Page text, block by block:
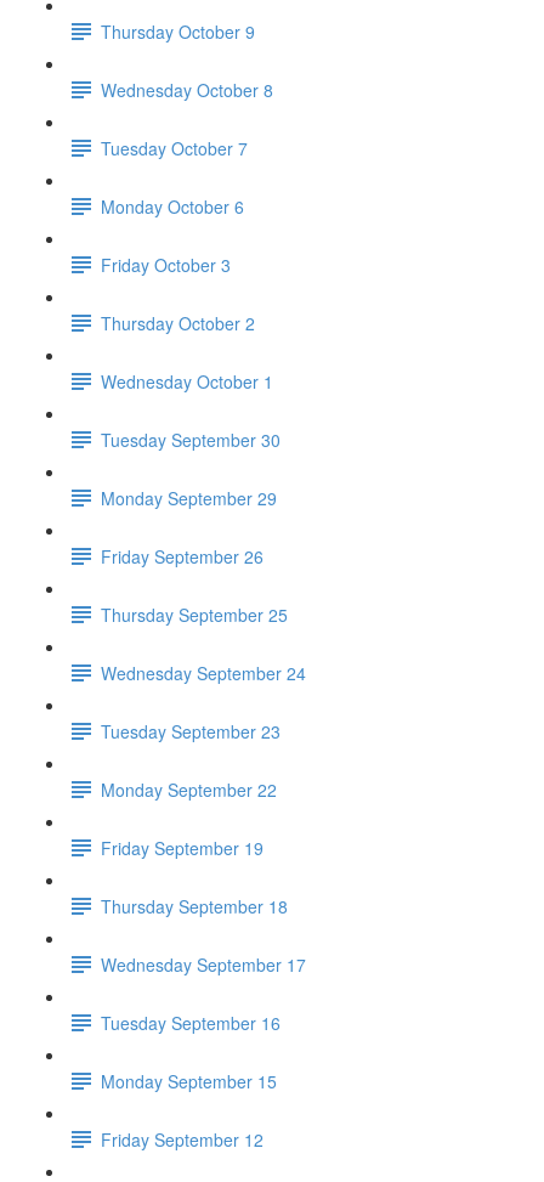
Thursday October 9
Wednesday October 8
Tuesday October 7
Monday October 6
Friday October 3
Thursday October 2
Wednesday October 1
Tuesday September 30
Monday September 29
Friday September 26
Thursday September 25
Wednesday September 24
Tuesday September 23
Monday September 22
Friday September 19
Thursday September 18
Wednesday September 17
Tuesday September 16
Monday September 15
Friday September 12